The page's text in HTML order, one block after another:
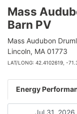
Mass
Barn PV
Mass Audubon
Lincoln, MA 01773
LAT/LONG: 42.4102619, -
Energy